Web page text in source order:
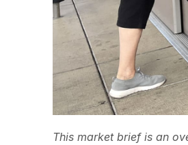
This market brief is an